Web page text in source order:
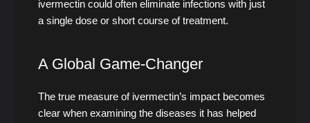
ivermectin could often eliminate infections with just
a single dose or short course of treatment.
A Global Game-Changer
The true measure of ivermectin’s impact becomes
clear when examining the diseases it has helped